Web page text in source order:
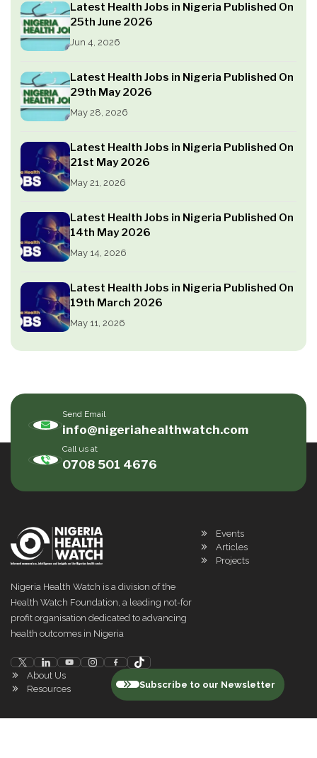
Latest Health Jobs in Nigeria Published On
25th June 2026
Jun 4, 2026
Latest Health Jobs in Nigeria Published On
29th May 2026
May 28, 2026
Latest Health Jobs in Nigeria Published On
21st May 2026
May 21, 2026
Latest Health Jobs in Nigeria Published On
14th May 2026
May 14, 2026
Latest Health Jobs in Nigeria Published On
19th March 2026
May 11, 2026
Send Email
info@nigeriahealthwatch.com
Call us at
0708 501 4676
Nigeria Health Watch is a division of the
Health Watch Foundation, a leading not-for
profit organisation dedicated to advancing
health outcomes in Nigeria
Events
Articles
Projects
About Us
Resources
Subscribe to our Newsletter